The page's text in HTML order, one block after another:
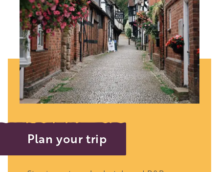
Plan your trip